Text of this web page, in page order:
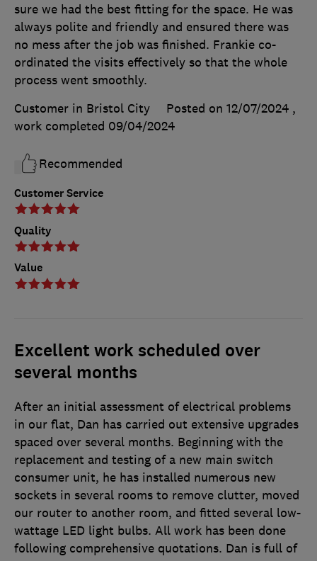
Customer Service
Quality
Value
sure we had the best fitting for the space. He was
always polite and friendly and ensured there was
no mess after the job was finished. Frankie co-
ordinated the visits effectively so that the whole
process went smoothly.
Customer in Bristol City
Posted on 12/07/2024 ,
work completed 09/04/2024
Recommended
Excellent work scheduled over
several months
After an initial assessment of electrical problems
in our flat, Dan has carried out extensive upgrades
spaced over several months. Beginning with the
replacement and testing of a new main switch
consumer unit, he has installed numerous new
sockets in several rooms to remove clutter, moved
our router to another room, and fitted several low-
wattage LED light bulbs. All work has been done
following comprehensive quotations. Dan is full of